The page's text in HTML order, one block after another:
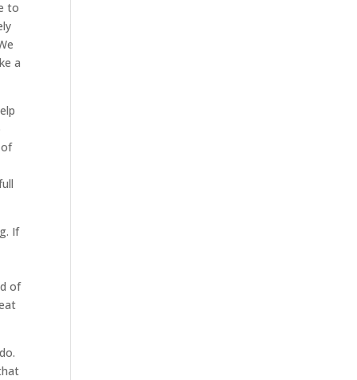
to
a
If
of